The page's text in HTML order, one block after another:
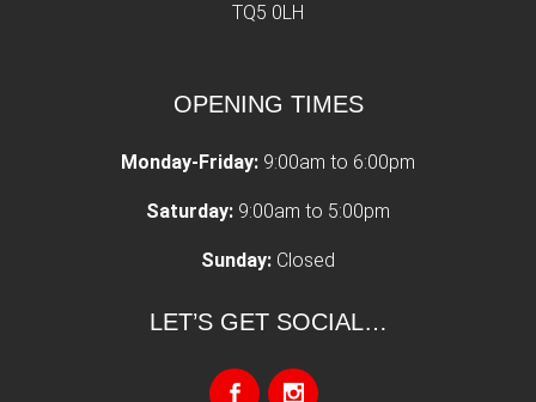
TQ5 0LH
OPENING TIMES
Monday-Friday: 9:00am to 6:00pm
Saturday: 9:00am to 5:00pm
Sunday: Closed
LET’S GET SOCIAL…